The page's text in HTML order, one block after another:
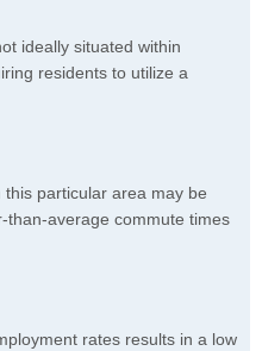
ideally situated within
residents to utilize a
particular area may be
than-average commute times
rates results in a low